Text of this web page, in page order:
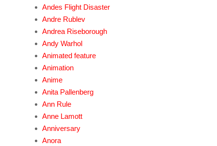
Andes Flight Disaster
Andre Rublev
Andrea Riseborough
Andy Warhol
Animated feature
Animation
Anime
Anita Pallenberg
Ann Rule
Anne Lamott
Anniversary
Anora